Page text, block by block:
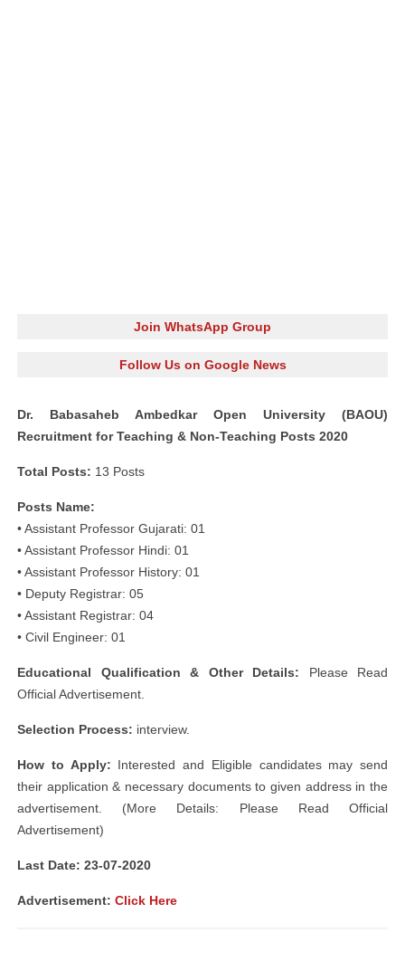
Join WhatsApp Group
Follow Us on Google News
Dr. Babasaheb Ambedkar Open University (BAOU)
Recruitment for Teaching & Non-Teaching Posts 2020
Total Posts: 13 Posts
Posts Name:
• Assistant Professor Gujarati: 01
• Assistant Professor Hindi: 01
• Assistant Professor History: 01
• Deputy Registrar: 05
• Assistant Registrar: 04
• Civil Engineer: 01
Educational Qualification & Other Details: Please Read
Official Advertisement.
Selection Process: interview.
How to Apply: Interested and Eligible candidates may send
their application & necessary documents to given address in the
advertisement. (More Details: Please Read Official
Advertisement)
Last Date: 23-07-2020
Advertisement: Click Here